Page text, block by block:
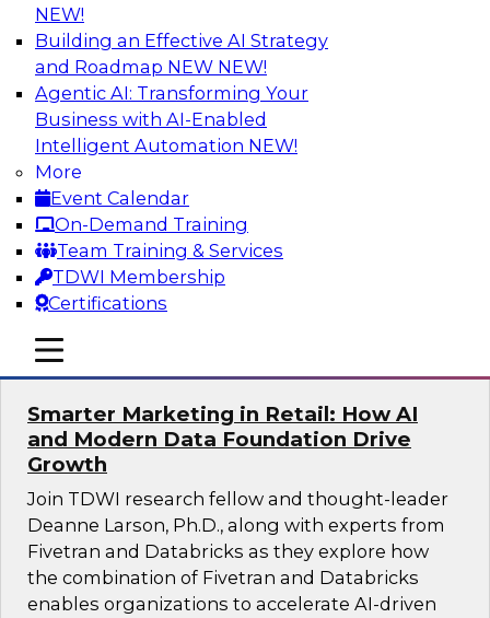
NEW!
Building an Effective AI Strategy
and Roadmap NEW NEW!
Agentic AI: Transforming Your
Business with AI-Enabled
Intelligent Automation NEW!
More
Event Calendar
On-Demand Training
Team Training & Services
TDWI Membership
Certifications
mobile toggle line
mobile toggle line
mobile toggle line
Expert Panel: What's Next in Data
Integration: Powering the AI-Driven
Enterprise
This expert panel will discuss the importance of
integrating your data and AI platforms, provide
guidance for integrating those enterprise
environments, and spell out the challenges
that enterprise IT and data professionals face in
that regard.
Sponsored by Fivetran
Smarter Marketing in Retail: How AI
and Modern Data Foundation Drive
Growth
Join TDWI research fellow and thought-leader
Deanne Larson, Ph.D., along with experts from
Fivetran and Databricks as they explore how
the combination of Fivetran and Databricks
enables organizations to accelerate AI-driven